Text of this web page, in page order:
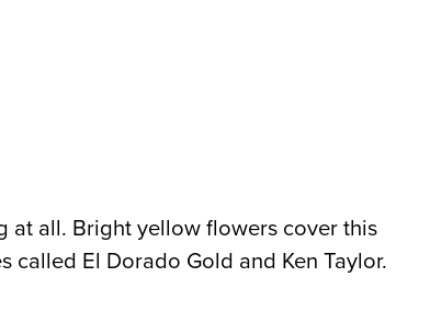
at all. Bright yellow flowers cover this
called El Dorado Gold and Ken Taylor.